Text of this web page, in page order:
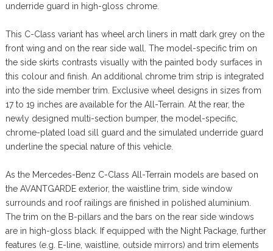
underride guard in high-gloss chrome.
This C-Class variant has wheel arch liners in matt dark grey on the
front wing and on the rear side wall. The model-specific trim on
the side skirts contrasts visually with the painted body surfaces in
this colour and finish. An additional chrome trim strip is integrated
into the side member trim. Exclusive wheel designs in sizes from
17 to 19 inches are available for the All-Terrain. At the rear, the
newly designed multi-section bumper, the model-specific,
chrome-plated load sill guard and the simulated underride guard
underline the special nature of this vehicle.
As the Mercedes-Benz C-Class All-Terrain models are based on
the AVANTGARDE exterior, the waistline trim, side window
surrounds and roof railings are finished in polished aluminium.
The trim on the B-pillars and the bars on the rear side windows
are in high-gloss black. If equipped with the Night Package, further
features (e.g. E-line, waistline, outside mirrors) and trim elements